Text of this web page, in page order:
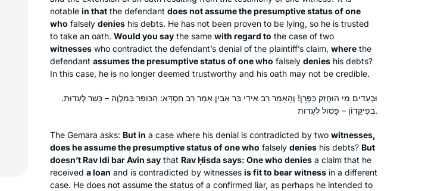
notable in that the defendant does not assume the presumptive status of one
who falsely denies his debts. He has not been proven to be lying, so he is trusted
to take an oath. Would you say the same with regard to the case of two
witnesses who contradict the defendant’s denial of the plaintiff’s claim, where the
defendant assumes the presumptive status of one who falsely denies his debts?
In this case, he is no longer deemed trustworthy and his oath may not be credible.
וּבְעֵדִים מִי הוּחְזַק כַּפְרָן! וְהָאָמַר רַב אִידִי בַּר אָבִין אָמַר רַב חִסְדָּא: הַכּוֹפֵר בְּמִלְוֶה – כָּשֵׁר לְעֵדוּת.
בְּפִיקָּדוֹן – פָּסוּל לְעֵדוּת.
The Gemara asks: But in a case where his denial is contradicted by two witnesses,
does he assume the presumptive status of one who falsely denies his debts? But
doesn’t Rav Idi bar Avin say that Rav Ḥisda says: One who denies a claim that he
received a loan and is contradicted by witnesses is fit to bear witness in a different
case. He does not assume the status of a confirmed liar, as perhaps he intended to
About a year into learning more about
Judaism on a path to potential
upcoming Siyum HaShas in January
of 2020. My curiosity was piqued and
I immediately started investigating
what learning the Daf actually meant.
Nickie Matthews
Blacksburg, United States